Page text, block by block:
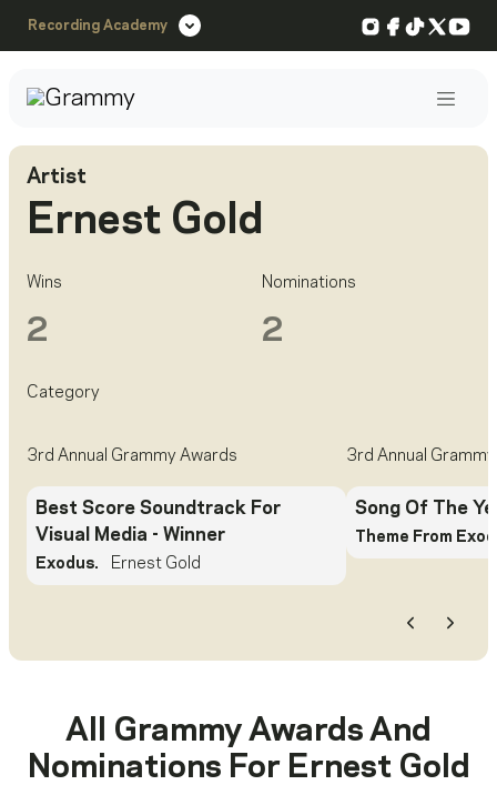
Recording Academy Instagram
Facebook
TikTok
X
Artist
Ernest Gold
Wins
2
Nominations
2
Category
3rd Annual Grammy Awards
Best Score Soundtrack For
Visual Media - Winner
Exodus. Ernest Gold
3rd Annual
Song Of The
Theme From
All Grammy Awards And
Nominations For Ernest Gold